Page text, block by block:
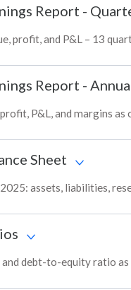
Report -
profit, and P&L – 13
Report -
P&L, and margins
Sheet
assets, liabilities,
and debt-to-equity ratio